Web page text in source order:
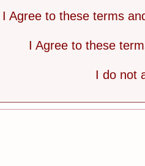
I Agree to these terms
I Agree to these
I do not